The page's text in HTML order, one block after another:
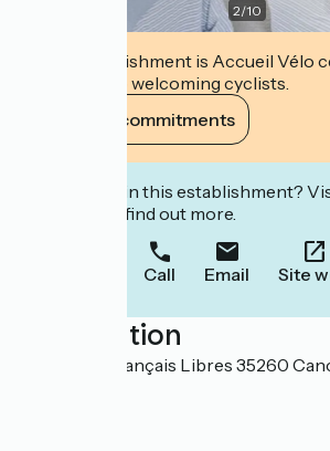
2/10
This establishment is Accueil Vélo
commits to welcoming cyclists.
View its commitments
Interested in this establishment?
to book or find out more.
Call Email Site
Localisation
66 rue des Français Libres 35260